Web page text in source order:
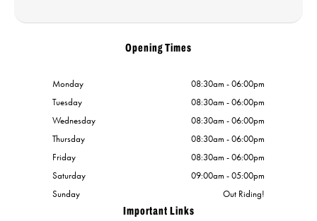
Important Links
Opening Times
Monday
08:30am - 06:00pm
Tuesday
08:30am - 06:00pm
Wednesday
08:30am - 06:00pm
Thursday
08:30am - 06:00pm
Friday
08:30am - 06:00pm
Saturday
09:00am - 05:00pm
Sunday
Out Riding!